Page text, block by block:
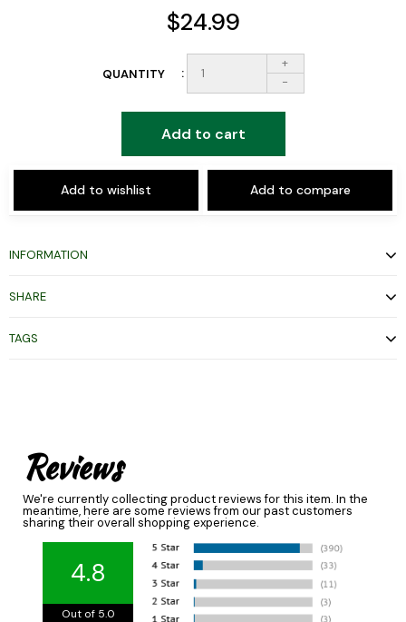
$24.99
QUANTITY
+
-
Add to cart
Add to wishlist Add to compare
INFORMATION
SHARE
TAGS
Reviews
We're currently collecting product reviews for this item. In the
meantime, here are some reviews from our past customers
sharing their overall shopping experience.
4.8
Out of 5.0